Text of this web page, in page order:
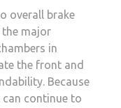
overall brake
the major
in
the front and
Because
continue to